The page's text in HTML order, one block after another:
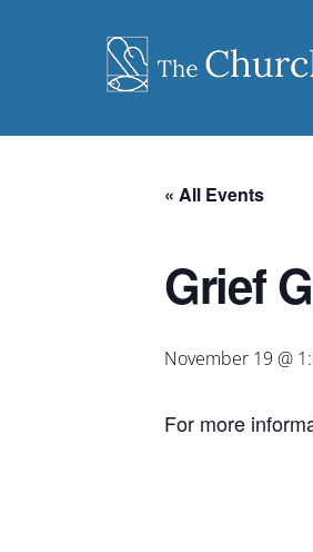
« All Events
Grief
November 19 @
For more